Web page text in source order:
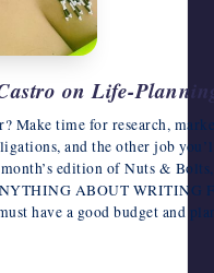
on Life-
Make time for research,
and the other job
edition of Nuts &
ABOUT
have a good budget and